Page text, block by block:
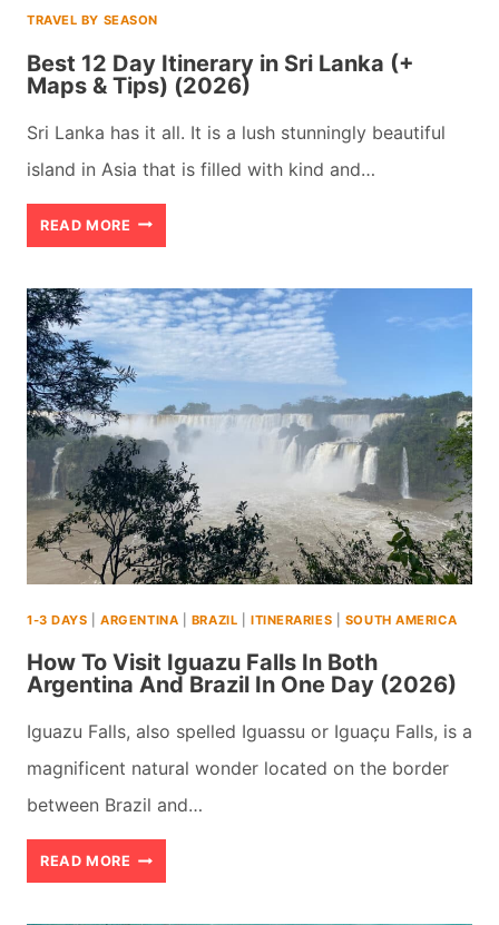
TRAVEL BY SEASON
Best 12 Day Itinerary in Sri Lanka (+
Maps & Tips) (2026)
Sri Lanka has it all. It is a lush stunningly beautiful
island in Asia that is filled with kind and…
READ MORE BEST
DAY
ITINERARY
IN
LANKA
(+
MAPS
&
TIPS)
(2026)
1-3 DAYS |ARGENTINA BRAZIL ITINERARIES SOUTH AMERICA
How To Visit Iguazu Falls In Both
Argentina And Brazil In One Day (2026)
Iguazu Falls, also spelled Iguassu or Iguaçu Falls, is a
magnificent natural wonder located on the border
between Brazil and…
READ MORE HOW